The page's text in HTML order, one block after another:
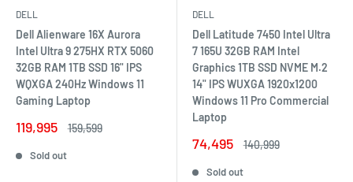
DELL
Dell Alienware 16X Aurora
Intel Ultra 9 275HX RTX 5060
32GB RAM 1TB SSD 16" IPS
WQXGA 240Hz Windows 11
Gaming Laptop
Sale
119,995
Regular
159,599
Sold out
DELL
Dell Latitude 7450 Intel Ultra
7 165U 32GB RAM Intel
Graphics 1TB SSD NVME M.2
14" IPS WUXGA 1920x1200
Windows 11 Pro Commercial
Laptop
Sale
74,495
Regular
140,999
Sold out